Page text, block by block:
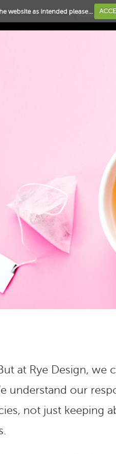
website as intended please...
HOME
at Rye Design,
our
not just keeping